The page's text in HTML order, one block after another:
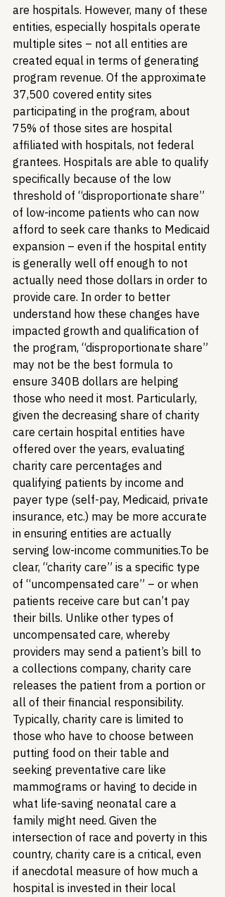
are hospitals. However, many of these
entities, especially hospitals operate
multiple sites – not all entities are
created equal in terms of generating
program revenue. Of the approximate
37,500 covered entity sites
participating in the program, about
75% of those sites are hospital
affiliated with hospitals, not federal
grantees. Hospitals are able to qualify
specifically because of the low
threshold of “disproportionate share”
of low-income patients who can now
afford to seek care thanks to Medicaid
expansion – even if the hospital entity
is generally well off enough to not
actually need those dollars in order to
provide care. In order to better
understand how these changes have
impacted growth and qualification of
the program, “disproportionate share”
may not be the best formula to
ensure 340B dollars are helping
those who need it most. Particularly,
given the decreasing share of charity
care certain hospital entities have
offered over the years, evaluating
charity care percentages and
qualifying patients by income and
payer type (self-pay, Medicaid, private
insurance, etc.) may be more accurate
in ensuring entities are actually
serving low-income communities.To be
clear, “charity care” is a specific type
of “uncompensated care” – or when
patients receive care but can’t pay
their bills. Unlike other types of
uncompensated care, whereby
providers may send a patient’s bill to
a collections company, charity care
releases the patient from a portion or
all of their financial responsibility.
Typically, charity care is limited to
those who have to choose between
putting food on their table and
seeking preventative care like
mammograms or having to decide in
what life-saving neonatal care a
family might need. Given the
intersection of race and poverty in this
country, charity care is a critical, even
if anecdotal measure of how much a
hospital is invested in their local